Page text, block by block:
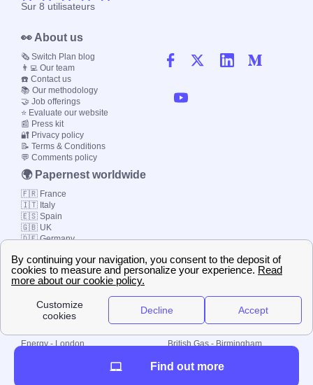
Sur 8 utilisateurs
Local energy supply
Energy - London
British Gas - Birmingham
Octopus - Wolverhampton
👀 About us
🗞️ Switch Plan blog
👨‍💻 Our team
☎️ Contact us
📚 Our methodology
🤝 Job offerings
⭐ Evaluate our website
📰 Press kit
🔐 Privacy policy
📝 Terms & Conditions
💬 Comments policy
🌍 Papernest worldwide
🇫🇷 France
🇮🇹 Italy
🇪🇸 Spain
🇬🇧 UK
🇩🇪 Germany
© 2000-2023 Switch-
Plan Limited etc.
Find out more